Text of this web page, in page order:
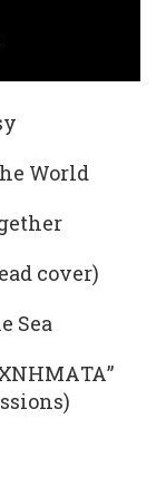
World
cover)
Sea